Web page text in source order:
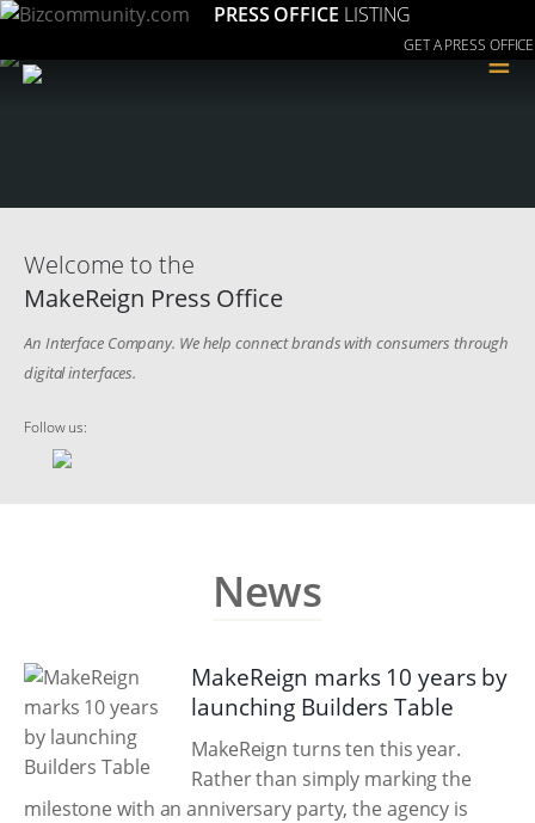
PRESS OFFICE LISTING
GET A PRESS OFFICE
≡
Welcome to the
MakeReign Press Office
An Interface Company. We help connect brands with consumers through
digital interfaces.
Follow us:
News
MakeReign marks 10 years by
launching Builders Table
MakeReign turns ten this year.
Rather than simply marking the
milestone with an anniversary party, the agency is